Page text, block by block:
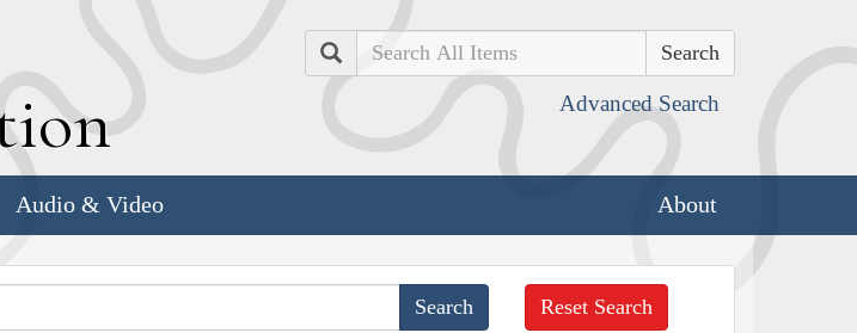
Search
Advanced Search
Audio & Video About
Reset Search